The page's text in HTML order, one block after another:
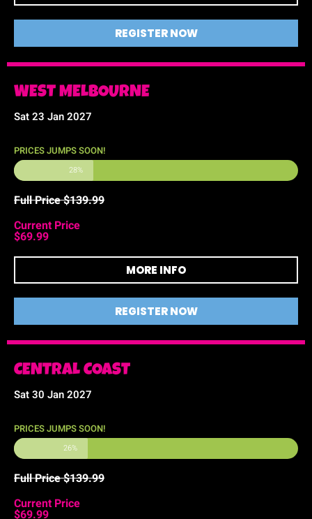
REGISTER NOW
WEST MELBOURNE
Sat 23 Jan 2027
PRICES JUMPS SOON!
28%
Full Price $139.99
Current Price
$69.99
MORE INFO
REGISTER NOW
CENTRAL COAST
Sat 30 Jan 2027
PRICES JUMPS SOON!
26%
Full Price $139.99
Current Price
$69.99